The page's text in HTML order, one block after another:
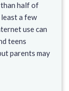
than half of
a few
use can
teens
parents may